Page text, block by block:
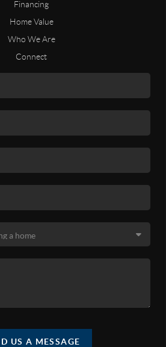
Financing
Home Value
Who We Are
Connect
US A MESSAGE